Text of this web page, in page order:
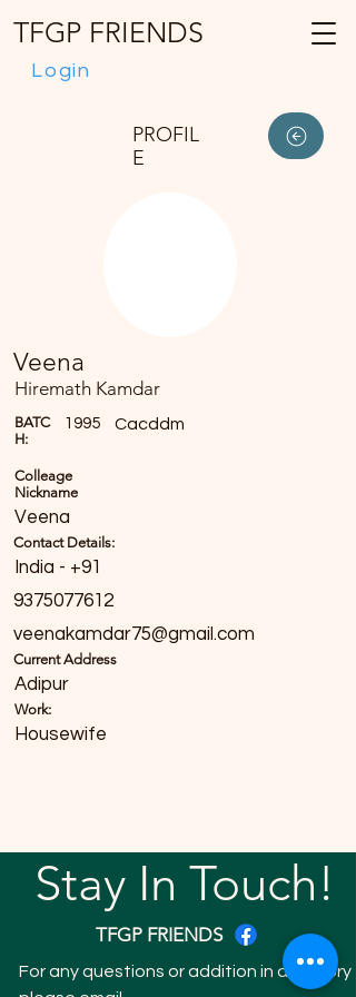
Login
TFGP FRIENDS
PROFIL
E
Veena
Hiremath Kamdar
BATC
H:
1995 Cacddm
Colleage
Nickname
Veena
Contact Details:
India - +91
9375077612
veenakamdar75@gmail.com
Current Address
Adipur
Work:
Housewife
Stay In Touch!
TFGP FRIENDS
For any questions or addition in directory